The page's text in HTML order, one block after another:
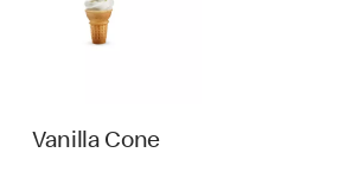
Vanilla Cone